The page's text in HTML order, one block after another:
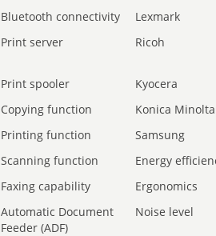
Bluetooth connectivity
Lexmark
Print server Ricoh
Print spooler
Kyocera
Copying function
Konica Minolta
Printing function
Samsung
Scanning function
Energy
Faxing capability
Ergonomics
Automatic Document
Feeder (ADF)
Noise level